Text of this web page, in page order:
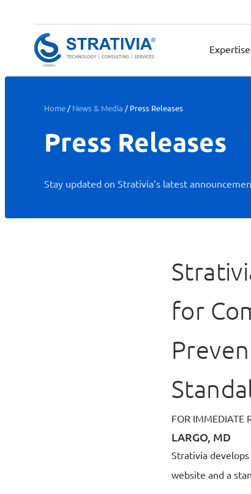
Expertise
Home / News & Media / Press Releases
Press Releases
Stay updated on Strativia’s latest
for
FOR IMMEDIATE
LARGO, MD
Strativia develops
website and a